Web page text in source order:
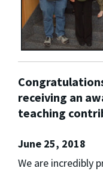
receiving an
teaching
June 25, 2018
We are incredibly